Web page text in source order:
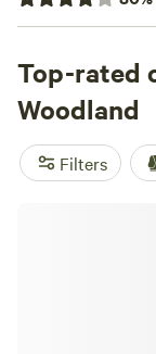
or park your RV.
Walker Homestead
andSwell Retreat
pets, and
historic sites,
Top-rated
Woodland
Filters